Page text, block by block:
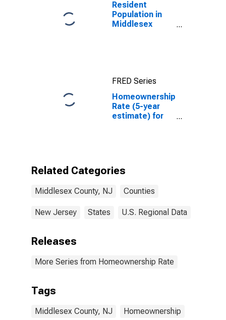
Resident
Population in
Middlesex
FRED Series
Homeownership
Rate (5-year
estimate) for
Related Categories
Middlesex County, NJ Counties
New Jersey States U.S. Regional Data
Releases
More Series from Homeownership Rate
Tags
Middlesex County, NJ Homeownership